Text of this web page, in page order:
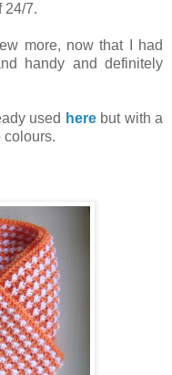
24/7.
more, now that I had
handy and definitely
used herebut with a
colours.